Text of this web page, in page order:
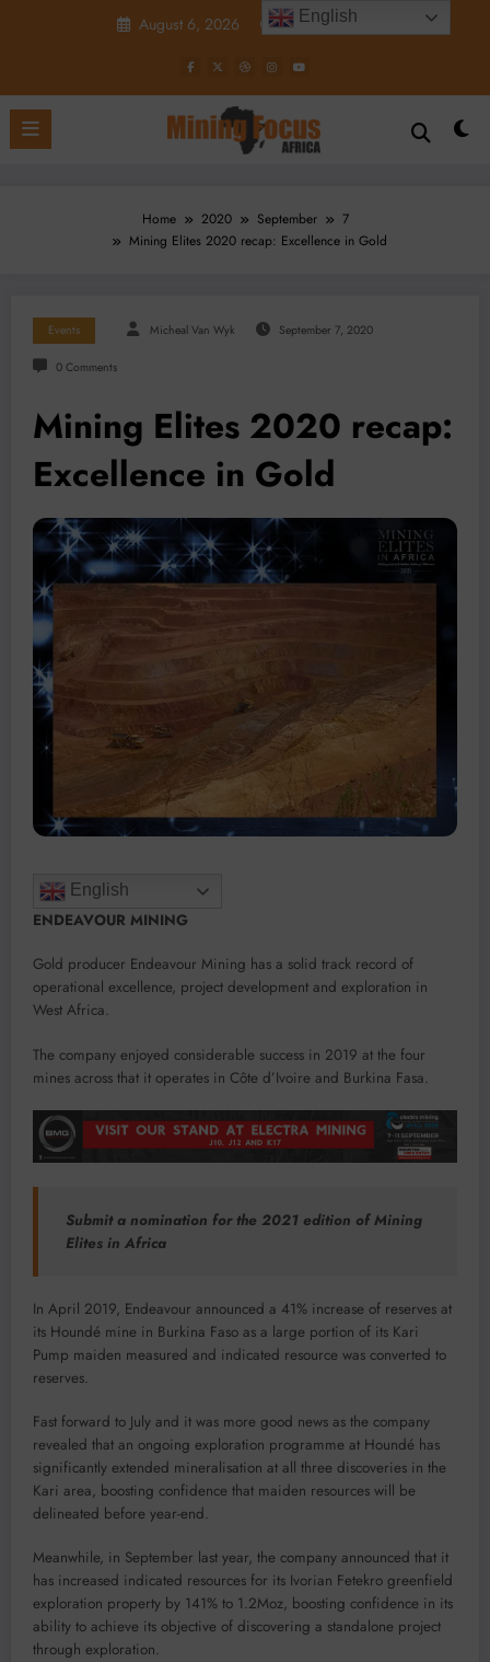
August 6, 2026 4:27:33 PM
Home 2020 September
7
Mining Elites 2020 recap: Excellence in Gold
Events Micheal Van Wyk September 7, 2020
0 Comments
Mining Elites 2020 recap:
Excellence in Gold
English
ENDEAVOUR MINING
Gold producer Endeavour Mining has a solid track record of
operational excellence, project development and exploration in
West Africa.
The company enjoyed considerable success in 2019 at the four
mines across that it operates in Côte d’Ivoire and Burkina Fasa.
Submit a nomination for the 2021 edition of Mining
Elites in Africa
In April 2019, Endeavour announced a 41% increase of reserves at
its Houndé mine in Burkina Faso as a large portion of its Kari
Pump maiden measured and indicated resource was converted to
reserves.
Fast forward to July and it was more good news as the company
revealed that an ongoing exploration programme at Houndé has
significantly extended mineralisation at all three discoveries in the
Kari area, boosting confidence that maiden resources will be
delineated before year-end.
Meanwhile, in September last year, the company announced that it
has increased indicated resources for its Ivorian Fetekro greenfield
exploration property by 141% to 1.2Moz, boosting confidence in its
ability to achieve its objective of discovering a standalone project
through exploration.
English